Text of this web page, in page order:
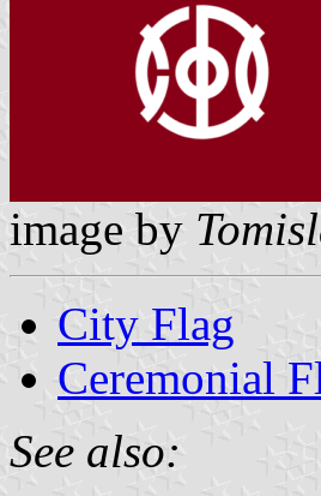
image by
City Flag
Ceremonial
See also: